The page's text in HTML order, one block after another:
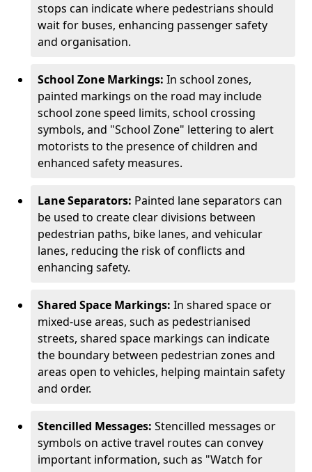
stops can indicate where pedestrians should
wait for buses, enhancing passenger safety
and organisation.
School Zone Markings: In school zones,
painted markings on the road may include
school zone speed limits, school crossing
symbols, and "School Zone" lettering to alert
motorists to the presence of children and
enhanced safety measures.
Lane Separators: Painted lane separators can
be used to create clear divisions between
pedestrian paths, bike lanes, and vehicular
lanes, reducing the risk of conflicts and
enhancing safety.
Shared Space Markings: In shared space or
mixed-use areas, such as pedestrianised
streets, shared space markings can indicate
the boundary between pedestrian zones and
areas open to vehicles, helping maintain safety
and order.
Stencilled Messages: Stencilled messages or
symbols on active travel routes can convey
important information, such as "Watch for